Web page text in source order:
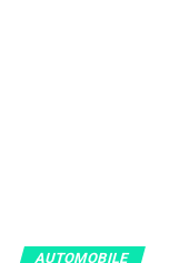
AUTOMOBILE